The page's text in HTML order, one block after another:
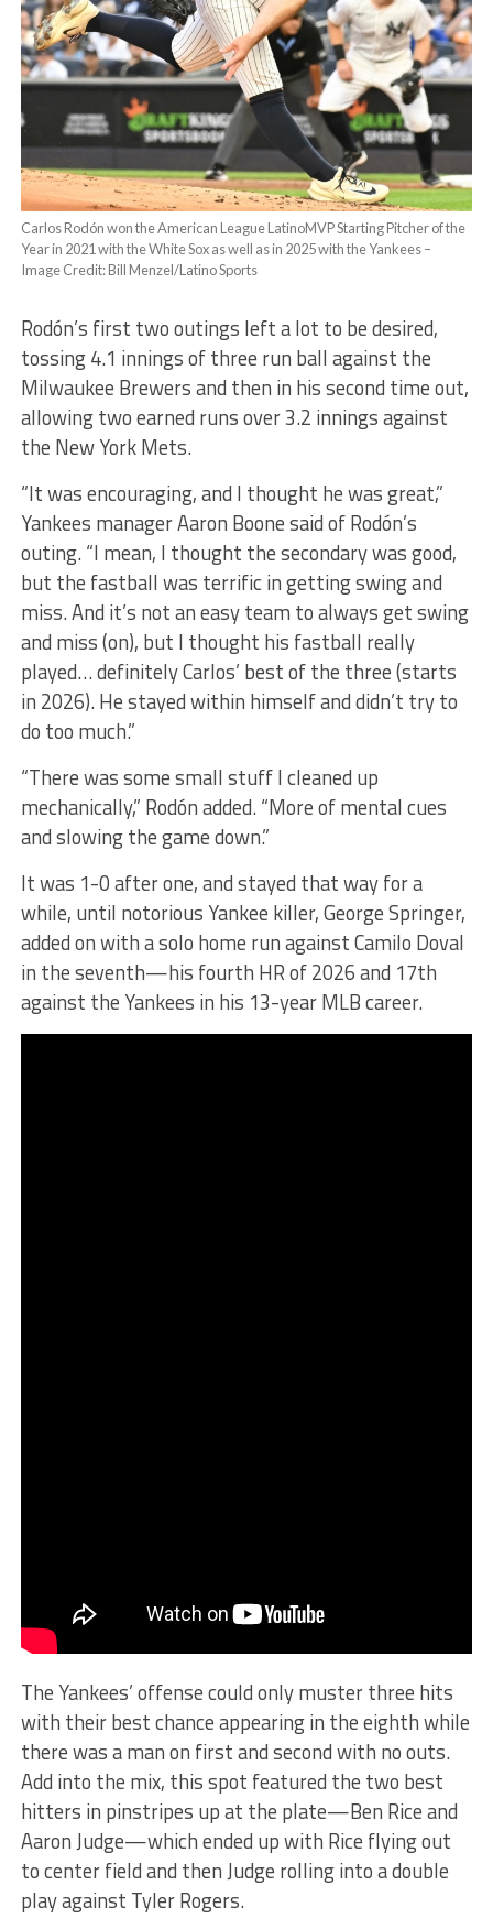
Carlos Rodón won the American League LatinoMVP Starting Pitcher of the
Year in 2021 with the White Sox as well as in 2025 with the Yankees –
Image Credit: Bill Menzel/Latino Sports
Rodón’s first two outings left a lot to be desired,
tossing 4.1 innings of three run ball against the
Milwaukee Brewers and then in his second time out,
allowing two earned runs over 3.2 innings against
the New York Mets.
“It was encouraging, and I thought he was great,”
Yankees manager Aaron Boone said of Rodón’s
outing. “I mean, I thought the secondary was good,
but the fastball was terrific in getting swing and
miss. And it’s not an easy team to always get swing
and miss (on), but I thought his fastball really
played… definitely Carlos’ best of the three (starts
in 2026). He stayed within himself and didn’t try to
do too much.”
“There was some small stuff I cleaned up
mechanically,” Rodón added. “More of mental cues
and slowing the game down.”
It was 1-0 after one, and stayed that way for a
while, until notorious Yankee killer, George Springer,
added on with a solo home run against Camilo Doval
in the seventh—his fourth HR of 2026 and 17th
against the Yankees in his 13-year MLB career.
The Yankees’ offense could only muster three hits
with their best chance appearing in the eighth while
there was a man on first and second with no outs.
Add into the mix, this spot featured the two best
hitters in pinstripes up at the plate—Ben Rice and
Aaron Judge—which ended up with Rice flying out
to center field and then Judge rolling into a double
play against Tyler Rogers.